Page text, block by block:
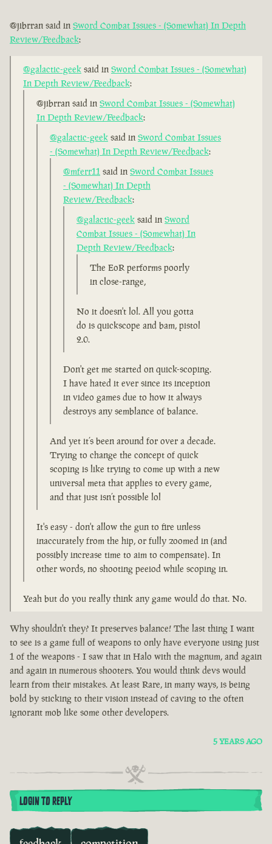
@jibrran said in Sword Combat Issues - (Somewhat) In Depth
Review/Feedback:
@galactic-geek said in Sword Combat Issues - (Somewhat)
In Depth Review/Feedback:
@jibrran said in Sword Combat Issues - (Somewhat)
In Depth Review/Feedback:
@galactic-geek said in Sword Combat Issues
- (Somewhat) In Depth Review/Feedback:
@mferr11 said in Sword Combat Issues
- (Somewhat) In Depth
Review/Feedback:
@galactic-geek said in Sword
Combat Issues - (Somewhat) In
Depth Review/Feedback:
The EoR performs poorly
in close-range,
No it doesn't lol. All you gotta
do is quickscope and bam, pistol
2.0.
Don't get me started on quick-scoping.
I have hated it ever since its inception
in video games due to how it always
destroys any semblance of balance.
And yet it’s been around for over a decade.
Trying to change the concept of quick
scoping is like trying to come up with a new
universal meta that applies to every game,
and that just isn’t possible lol
It's easy - don't allow the gun to fire unless
inaccurately from the hip, or fully zoomed in (and
possibly increase time to aim to compensate). In
other words, no shooting peeiod while scoping in.
Yeah but do you really think any game would do that. No.
Why shouldn't they? It preserves balance! The last thing I want
to see is a game full of weapons to only have everyone using just
1 of the weapons - I saw that in Halo with the magnum, and again
and again in numerous shooters. You would think devs would
learn from their mistakes. At least Rare, in many ways, is being
bold by sticking to their vision instead of caving to the often
ignorant mob like some other developers.
5 YEARS AGO
LOGIN TO REPLY